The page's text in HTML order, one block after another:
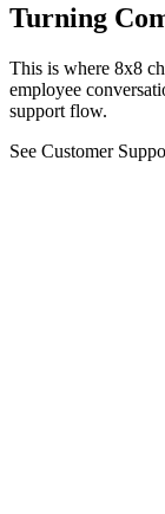
Turning
This is where 8x8
employee
support flow.
See Customer